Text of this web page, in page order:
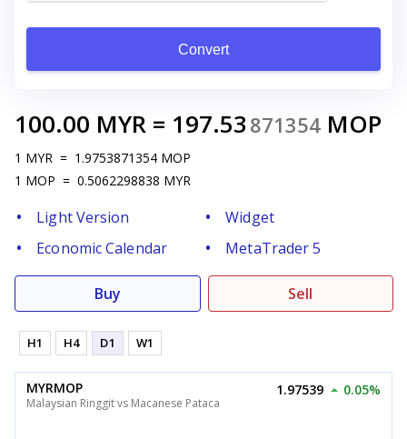
Convert
100.00 MYR = 197.53 871354 MOP
1 MYR = 1.9753871354 MOP
1 MOP = 0.5062298838 MYR
Light Version
Widget
Economic Calendar
MetaTrader 5
Buy Sell
H1 H4 D1 W1
MYRMOP
Malaysian Ringgit vs Macanese Pataca
1.97539 0.05%